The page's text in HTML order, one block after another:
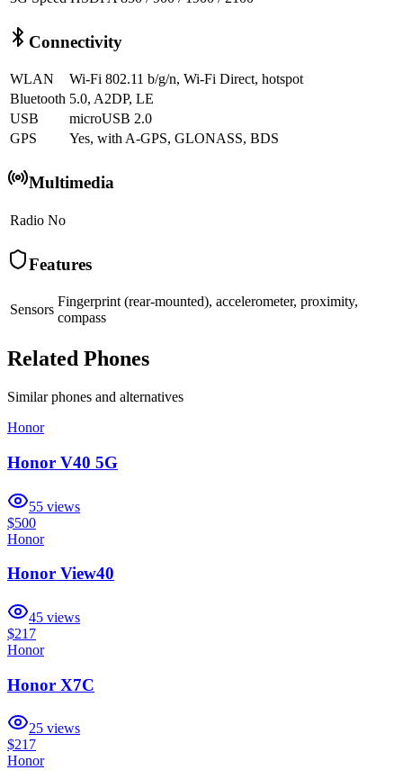
Connectivity
WLAN
Wi-Fi 802.11 b/g/n, Wi-Fi Direct, hotspot
Bluetooth 5.0, A2DP, LE
USB
microUSB 2.0
GPS
Yes, with A-GPS, GLONASS, BDS
Multimedia
Radio No
Features
Sensors
Fingerprint (rear-mounted), accelerometer, proximity,
compass
Related Phones
Similarphones and alternatives
Honor
Honor V40 5G
55 views
$500
Honor
Honor View40
45 views
$217
Honor
Honor X7C
25 views
$217
Honor